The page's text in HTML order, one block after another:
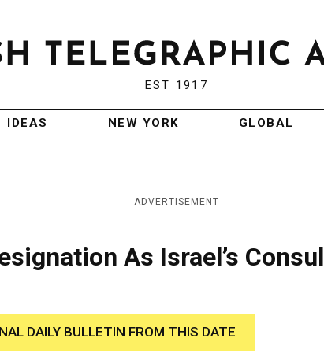
EST 1917
IDEAS NEW YORK GLOBAL
ADVERTISEMENT
As Israel’s Consul
DAILY BULLETIN FROM THIS DATE